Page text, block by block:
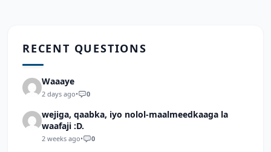
RECENT QUESTIONS
Waaaye
2 days ago• 0
wejiga, qaabka, iyo nolol-maalmeedkaaga la
waafaji :D.
2 weeks ago• 0